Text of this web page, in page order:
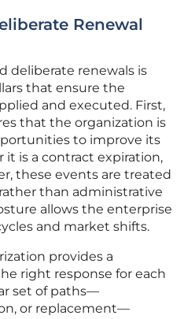
Renewal
deliberate renewals is
that ensure the
and executed. First,
that the organization is
to improve its
is a contract expiration,
these events are treated
than administrative
allows the enterprise
and market shifts.
provides a
right response for each
set of paths—
or replacement—